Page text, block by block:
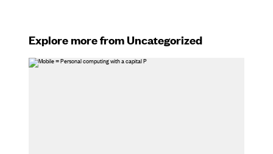
Explore more from Uncategorized